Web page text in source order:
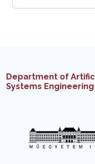
Department of
Systems Engineering